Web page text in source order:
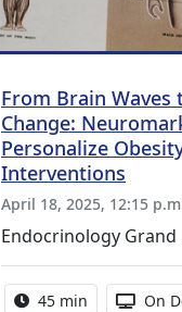
From Brain Waves
Change:
Personalize
Interventions
April 18, 2025, 12:15
Endocrinology Grand
Activity duration:
45 min On